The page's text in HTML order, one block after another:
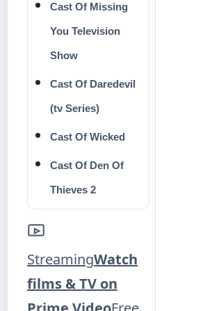
Cast Of Missing
You Television
Show
Cast Of Daredevil
(tv Series)
Cast Of Wicked
Cast Of Den Of
Thieves 2
StreamingWatch
films & TV on